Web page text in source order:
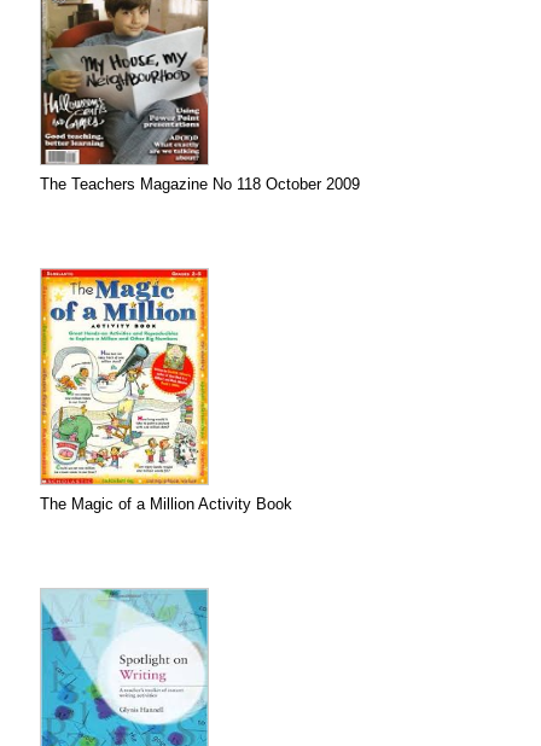
The Teachers Magazine No 118 October 2009
The Magic of a Million Activity Book